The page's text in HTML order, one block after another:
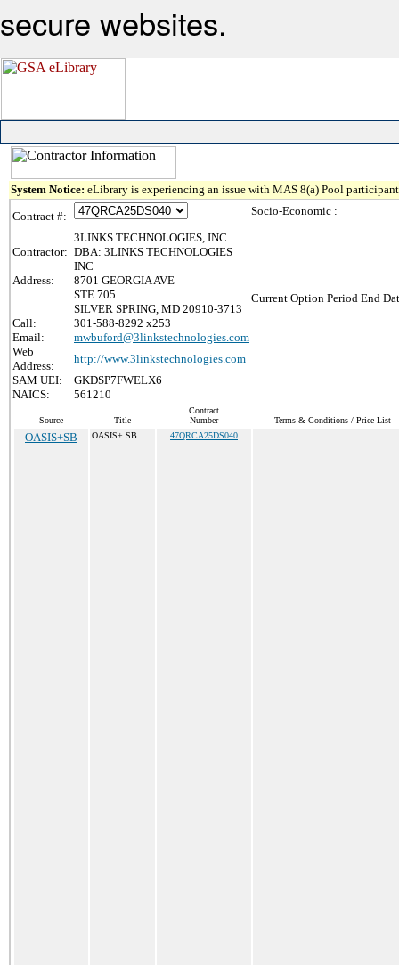
secure websites.
System Notice: eLibrary is experiencing an issue with MAS 8(a) Pool
Contract #:
Contractor:
3LINKS TECHNOLOGIES, INC.
DBA: 3LINKS TECHNOLOGIES
INC
Address:
8701 GEORGIA AVE
STE 705
SILVER SPRING, MD 20910-3713
Call:
301-588-8292 x253
Email:
mwbuford@3linkstechnologies.com
Web
Address:
http://www.3linkstechnologies.com
SAM UEI:
GKDSP7FWELX6
NAICS:
561210
Socio-Economic :
Current Option Period End
Source Title
Contract
Number
Terms & Conditions / Price List
OASIS+SB OASIS+ SB 47QRCA25DS040